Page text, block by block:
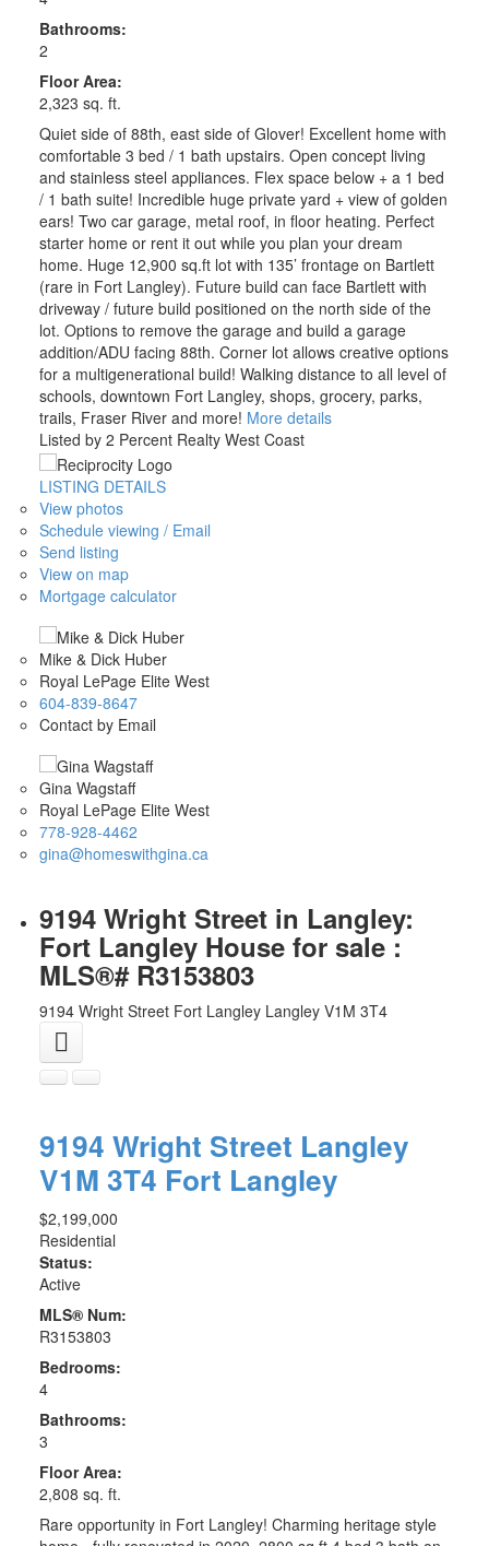
Bathrooms:
2
Floor Area:
2,323 sq. ft.
Quiet side of 88th, east side of Glover! Excellent home with
comfortable 3 bed / 1 bath upstairs. Open concept living
and stainless steel appliances. Flex space below + a 1 bed
/ 1 bath suite! Incredible huge private yard + view of golden
ears! Two car garage, metal roof, in floor heating. Perfect
starter home or rent it out while you plan your dream
home. Huge 12,900 sq.ft lot with 135’ frontage on Bartlett
(rare in Fort Langley). Future build can face Bartlett with
driveway / future build positioned on the north side of the
lot. Options to remove the garage and build a garage
addition/ADU facing 88th. Corner lot allows creative options
for a multigenerational build! Walking distance to all level of
schools, downtown Fort Langley, shops, grocery, parks,
trails, Fraser River and more! More details
Listed by 2 Percent Realty West Coast
LISTING DETAILS
View photos
Schedule viewing / Email
Send listing
View on map
Mortgage calculator
Mike & Dick Huber
Royal LePage Elite West
604-839-8647
Contact by Email
Gina Wagstaff
Royal LePage Elite West
778-928-4462
gina@homeswithgina.ca
9194 Wright Street in Langley:
Fort Langley House for sale :
MLS®# R3153803
9194 Wright Street Fort Langley Langley V1M 3T4
9194 Wright Street Langley
V1M 3T4 Fort Langley
$2,199,000
Residential
Status:
Active
MLS® Num:
R3153803
Bedrooms:
4
Bathrooms:
3
Floor Area:
2,808 sq. ft.
Rare opportunity in Fort Langley! Charming heritage style